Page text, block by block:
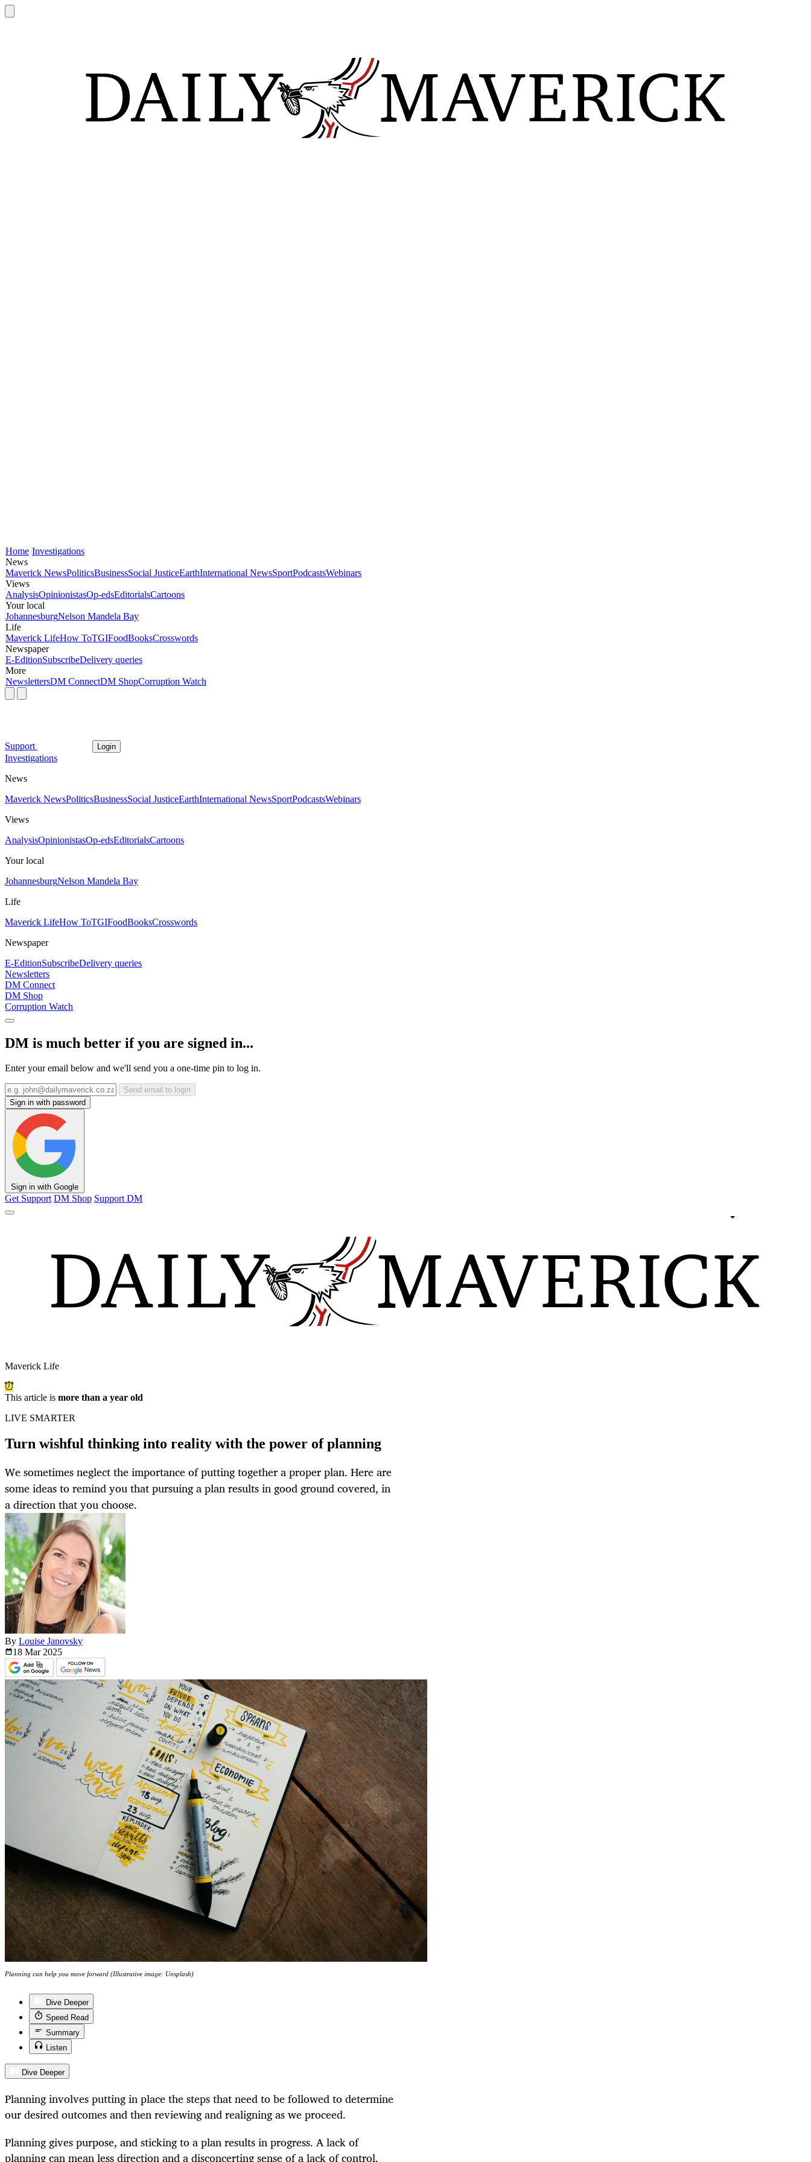
Home Investigations
News
Maverick NewsPoliticsBusinessSocial JusticeEarthInternational NewsSportPodcastsWebinars
Views
AnalysisOpinionistasOp-edsEditorialsCartoons
Your local
JohannesburgNelson Mandela Bay
Life
Maverick LifeHow ToTGIFoodBooksCrosswords
Newspaper
E-EditionSubscribeDelivery queries
More
NewslettersDM ConnectDM ShopCorruption Watch
Support Login
Investigations
News
Maverick NewsPoliticsBusinessSocial JusticeEarthInternational NewsSportPodcastsWebinars
Views
AnalysisOpinionistasOp-edsEditorialsCartoons
Your local
JohannesburgNelson Mandela Bay
Life
Maverick LifeHow ToTGIFoodBooksCrosswords
Newspaper
E-EditionSubscribeDelivery queries
Newsletters
DM Connect
DM Shop
Corruption Watch
DM is much better if you are signed in...
Enter your email below and we'll send you a one-time pin to log in.
Send email to login
Sign in with password
Sign in with Google
Get Support DM Shop Support DM
Maverick Life
This article is more than a year old
LIVE SMARTER
Turn wishful thinking into reality with the power of planning
We sometimes neglect the importance of putting together a proper plan. Here are
some ideas to remind you that pursuing a plan results in good ground covered, in
a direction that you choose.
By Louise Janovsky
18 Mar 2025
Planning can help you move forward (Illustrative image: Unsplash)
Dive Deeper
Speed Read
Summary
Listen
Dive Deeper
Planning involves putting in place the steps that need to be followed to determine
our desired outcomes and then reviewing and realigning as we proceed.
Planning gives purpose, and sticking to a plan results in progress. A lack of
planning can mean less direction and a disconcerting sense of a lack of control.